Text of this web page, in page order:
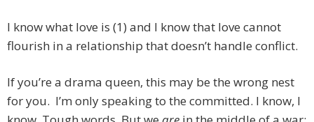
I know what love is (1) and I know that love cannot
flourish in a relationship that doesn’t handle conflict.
If you’re a drama queen, this may be the wrong nest
for you. I’m only speaking to the committed. I know, I